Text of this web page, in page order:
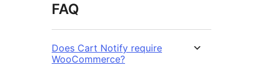
FAQ
Does Cart Notify require
WooCommerce?